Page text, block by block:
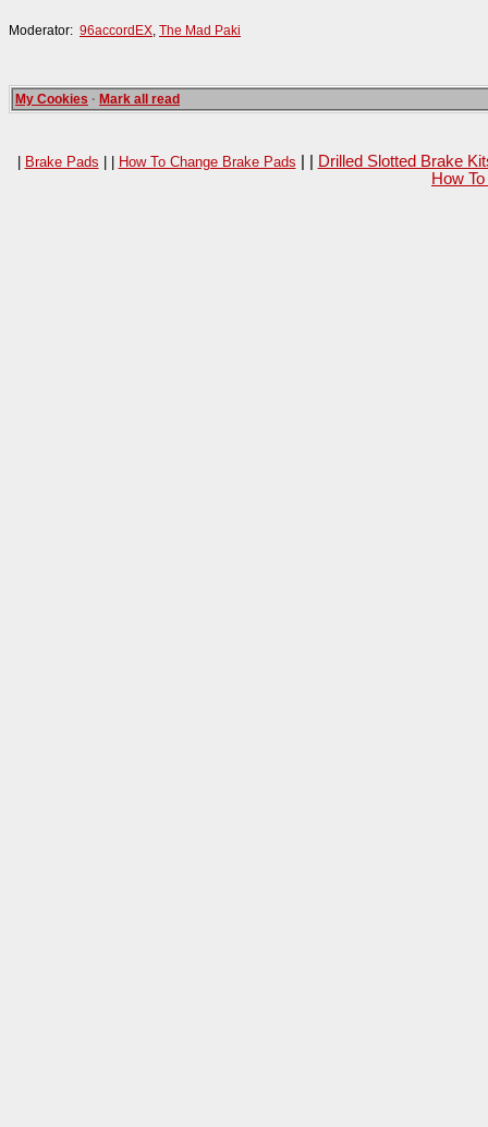
Moderator: 96accordEX The Mad Paki
My Cookies · Mark all read
| Brake Pads | | How To Change Brake Pads
Drilled Slotted Brake
How